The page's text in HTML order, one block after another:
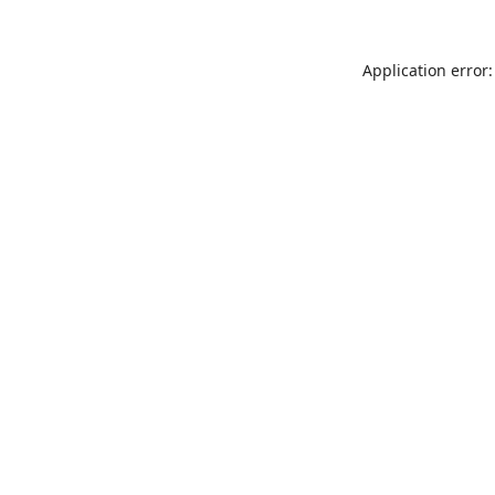
Application